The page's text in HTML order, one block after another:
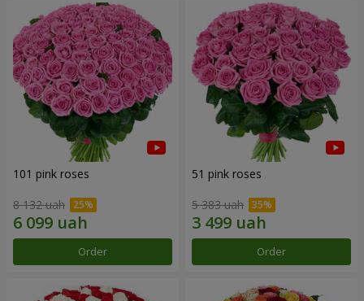
101 pink roses
8 132 uah
Order
51 pink roses
5 383 uah
Order